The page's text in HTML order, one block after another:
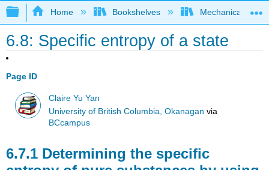
Expand/collapse global hierarchy
Home Bookshelves Mechanical
6.8: Specific entropy of a state
Page ID
Claire Yu Yan
University of British Columbia, Okanagan via
BCcampus
6.7.1 Determining the specific